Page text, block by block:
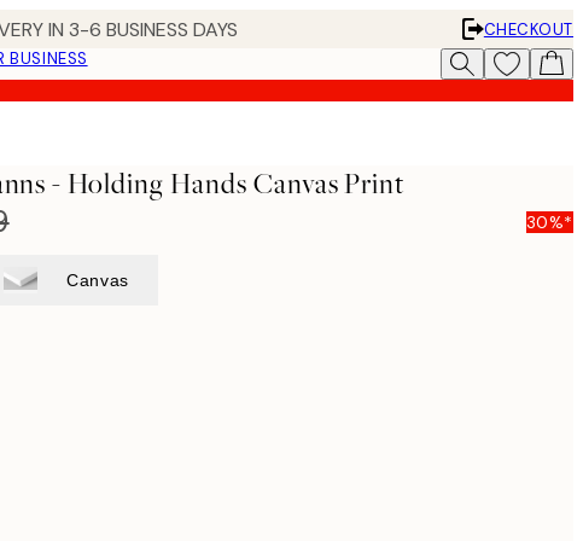
IN 3-6 BUSINESS DAYS
CHECKOUT
BUSINESS
- Holding Hands Canvas Print
30%*
Canvas